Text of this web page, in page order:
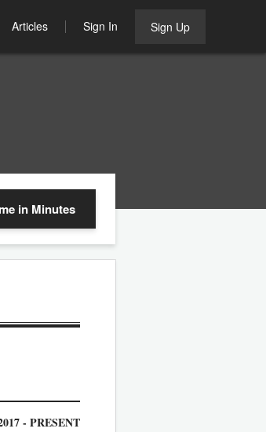
Articles Sign In Sign Up
in Minutes
- PRESENT